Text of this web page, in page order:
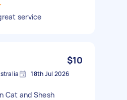
service
$10
18th Jul 2026
Cat and Shesh